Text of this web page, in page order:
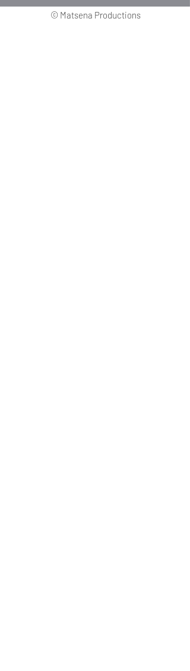
© Matsena Productions